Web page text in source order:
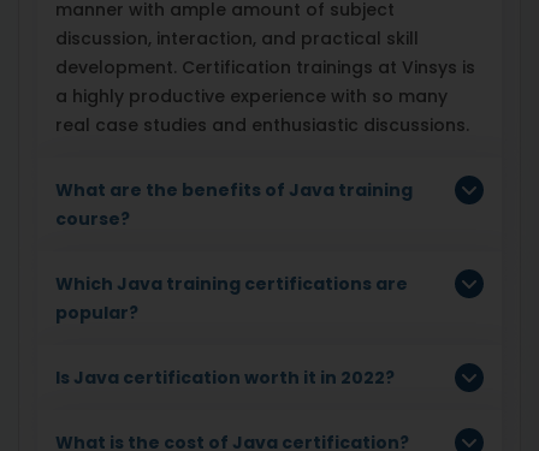
manner with ample amount of subject
discussion, interaction, and practical skill
development. Certification trainings at Vinsys is
a highly productive experience with so many
real case studies and enthusiastic discussions.
What are the benefits of Java training
course?
Which Java training certifications are
popular?
Is Java certification worth it in 2022?
What is the cost of Java certification?